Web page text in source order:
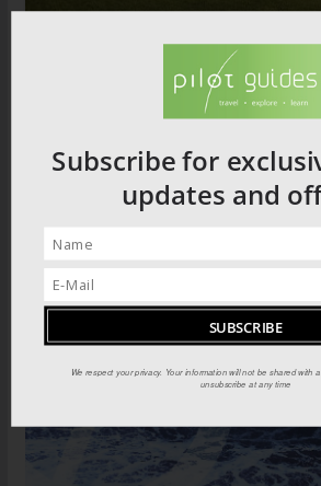
Lost Ruins of the Maya
2026 PRODUCT CATALOGUE
Subscribe for
updates and
We respect your privacy. Your information will not be shared with
unsubscribe at any time